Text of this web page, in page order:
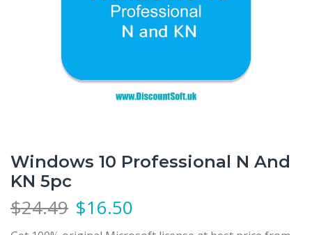
Windows 10 Professional N And
KN 5pc
$24.49 $16.50